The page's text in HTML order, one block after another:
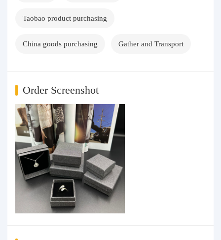
Taobao product purchasing
China goods purchasing Gather and Transport
Order Screenshot